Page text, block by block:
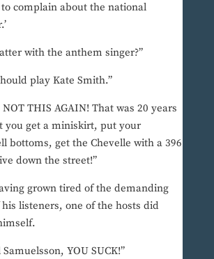
complain about the national
with the anthem singer?”
play Kate Smith.”
THIS AGAIN! That was 20 years
you get a miniskirt, put your
bottoms, get the Chevelle with a 396
down the street!”
grown tired of the demanding
listeners, one of the hosts did
YOU SUCK!”